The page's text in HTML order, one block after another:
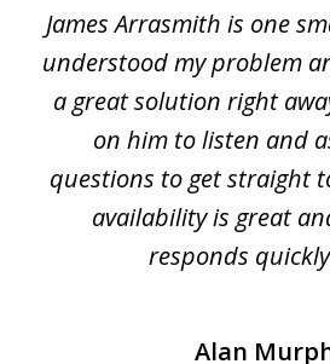
of
63
James Arrasmith is one
understood my problem
a great solution right
on him to listen and
questions to get straight
availability is great
responds
Alan